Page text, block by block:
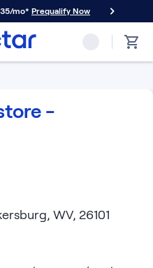
mo* Prequalify Now
-
WV, 26101